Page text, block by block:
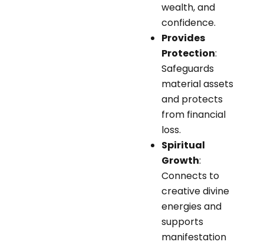
wealth, and
confidence.
Provides
Protection:
Safeguards
material assets
and protects
from financial
loss.
Spiritual
Growth:
Connects to
creative divine
energies and
supports
manifestation